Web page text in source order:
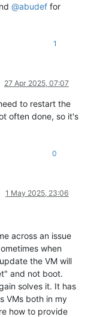
@abudef for
1
27 Apr 2025, 07:07
to restart the
often done, so it's
0
1 May 2025, 23:06
across an issue
when
the VM will
and not boot.
solves it. It has
VMs both in my
how to provide